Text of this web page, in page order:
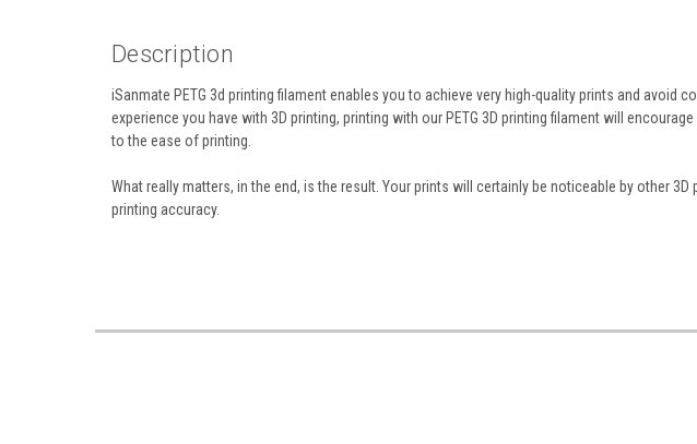
Description
iSanmate PETG 3d printing filament enables you to achieve very high-quality prints and avoid
experience you have with 3D printing, printing with our PETG 3D printing filament will
to the ease of printing.
What really matters, in the end, is the result. Your prints will certainly be noticeable by other
printing accuracy.